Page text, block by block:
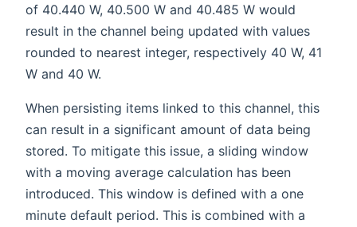
of 40.440 W, 40.500 W and 40.485 W would
result in the channel being updated with values
rounded to nearest integer, respectively 40 W, 41
W and 40 W.
When persisting items linked to this channel, this
can result in a significant amount of data being
stored. To mitigate this issue, a sliding window
with a moving average calculation has been
introduced. This window is defined with a one
minute default period. This is combined with a